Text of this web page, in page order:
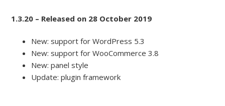
1.3.20 – Released on 28 October 2019
New: support for WordPress 5.3
New: support for WooCommerce 3.8
New: panel style
Update: plugin framework